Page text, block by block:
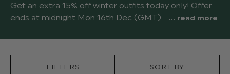
Get an extra 15% off winter outfits today only! Offer
ends at midnight Mon 16th Dec (GMT).
... read more
FILTERS SORT BY